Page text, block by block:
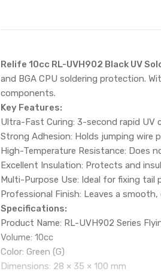
Relife 10cc RL-UVH902 Black UV
and BGA CPU soldering protection.
components.
Key Features:
Ultra-Fast Curing: 3-second rapid UV
Strong Adhesion: Holds jumping wire
High-Temperature Resistance: Does
Excellent Insulation: Protects and
Multi-Purpose Use: Ideal for fixing tail
Professional Finish: Leaves a
Specifications:
Product Name: RL-UVH902 Series
Volume: 10cc
Color: Green (G)
Dimensions: 28 × 35 × 100 mm